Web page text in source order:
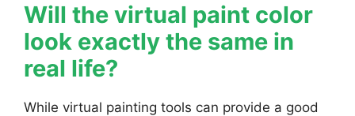
Will the virtual paint color
look exactly the same in
real life?
While virtual painting tools can provide a good